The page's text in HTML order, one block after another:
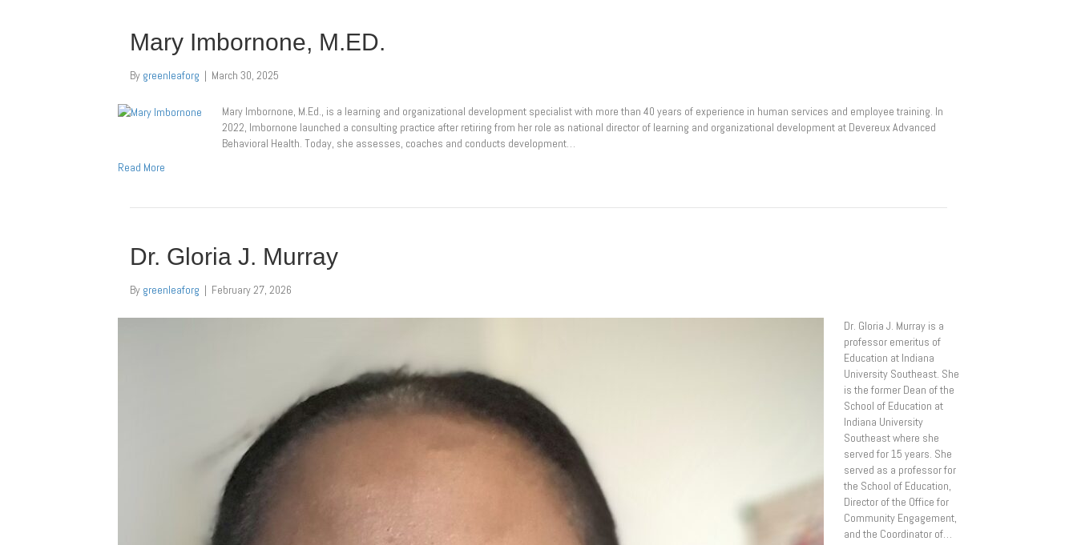
Mary Imbornone, M.ED.
By greenleaforg | March 30, 2025
Mary Imbornone, M.Ed., is a learning and organizational development specialist with more than 40 years of experience in human services and employee training. In
2022, Imbornone launched a consulting practice after retiring from her role as national director of learning and organizational development at Devereux Advanced
Behavioral Health. Today, she assesses, coaches and conducts development…
Read More
Dr. Gloria J. Murray
By greenleaforg | February 27, 2026
Dr. Gloria J. Murray is a
professor emeritus of
Education at Indiana
University Southeast. She
is the former Dean of the
School of Education at
Indiana University
Southeast where she
served for 15 years. She
served as a professor for
the School of Education,
Director of the Office for
Community Engagement,
and the Coordinator of…